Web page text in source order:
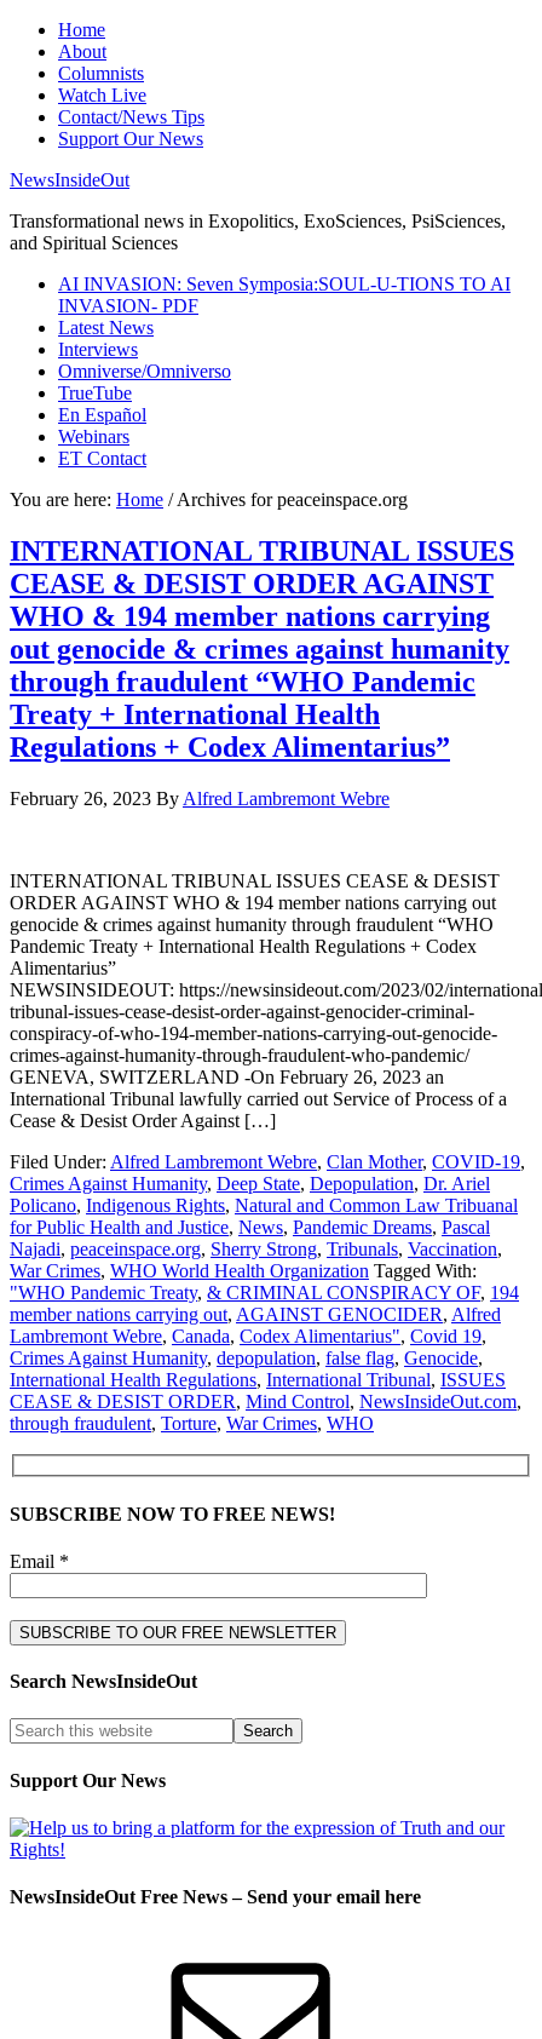
Home
About
Columnists
Watch Live
Contact/News Tips
Support Our News
NewsInsideOut
Transformational news in Exopolitics, ExoSciences, PsiSciences,
and Spiritual Sciences
AI INVASION: Seven Symposia:SOUL-U-TIONS TO AI
INVASION- PDF
Latest News
Interviews
Omniverse/Omniverso
TrueTube
En Español
Webinars
ET Contact
You are here: Home /Archives for peaceinspace.org
INTERNATIONAL TRIBUNAL ISSUES
CEASE & DESIST ORDER AGAINST
WHO & 194 member nations carrying
out genocide & crimes against humanity
through fraudulent “WHO Pandemic
Treaty + International Health
Regulations + Codex Alimentarius”
February 26, 2023 By Alfred Lambremont Webre
INTERNATIONAL TRIBUNAL ISSUES CEASE & DESIST
ORDER AGAINST WHO & 194 member nations carrying out
genocide & crimes against humanity through fraudulent “WHO
Pandemic Treaty + International Health Regulations + Codex
Alimentarius”
NEWSINSIDEOUT: https://newsinsideout.com/2023/02/
tribunal-issues-cease-desist-order-against-genocider-criminal-
conspiracy-of-who-194-member-nations-carrying-out-genocide-
crimes-against-humanity-through-fraudulent-who-pandemic/
GENEVA, SWITZERLAND -On February 26, 2023 an
International Tribunal lawfully carried out Service of Process of a
Cease & Desist Order Against […]
Filed Under: Alfred Lambremont Webre, Clan Mother, COVID-19,
Crimes Against Humanity, Deep State, Depopulation, Dr. Ariel
Policano, Indigenous Rights, Natural and Common Law Tribuanal
for Public Health and Justice, News, Pandemic Dreams, Pascal
Najadi, peaceinspace.org, Sherry Strong, Tribunals, Vaccination,
War Crimes, WHO World Health Organization Tagged With:
"WHO Pandemic Treaty, & CRIMINAL CONSPIRACY OF, 194
member nations carrying out, AGAINST GENOCIDER, Alfred
Lambremont Webre, Canada, Codex Alimentarius", Covid 19,
Crimes Against Humanity, depopulation, false flag, Genocide,
International Health Regulations, International Tribunal, ISSUES
CEASE & DESIST ORDER, Mind Control, NewsInsideOut.com,
through fraudulent, Torture, War Crimes, WHO
SUBSCRIBE NOW TO FREE NEWS!
Email *
Search NewsInsideOut
Support Our News
NewsInsideOut Free News – Send your email here